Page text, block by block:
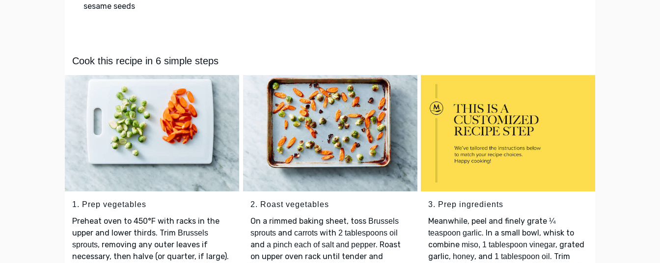
sesame seeds
Cook this recipe in 6 simple steps
1. Prep vegetables
Preheat oven to 450°F with racks in the
upper and lower thirds. Trim Brussels
sprouts, removing any outer leaves if
necessary, then halve (or quarter, if large).
2. Roast vegetables
On a rimmed baking sheet, toss Brussels
sproutsand carrotswith 2 tablespoons oil
and a pinch each of salt and pepper. Roast
on upper oven rack until tender and
3. Prep ingredients
Meanwhile, peel and finely grate ¼
teaspoon garlic. In a small bowl, whisk to
combine miso, 1 tablespoon vinegar, grated
garlic, honey, and 1 tablespoon oil . Trim